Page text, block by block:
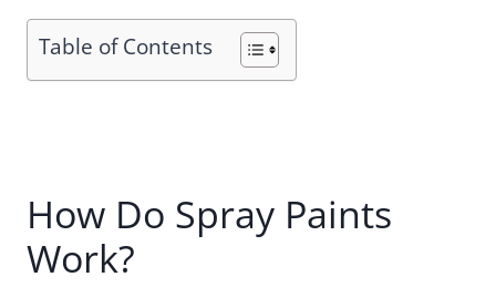
Table of Contents
How Do Spray Paints
Work?